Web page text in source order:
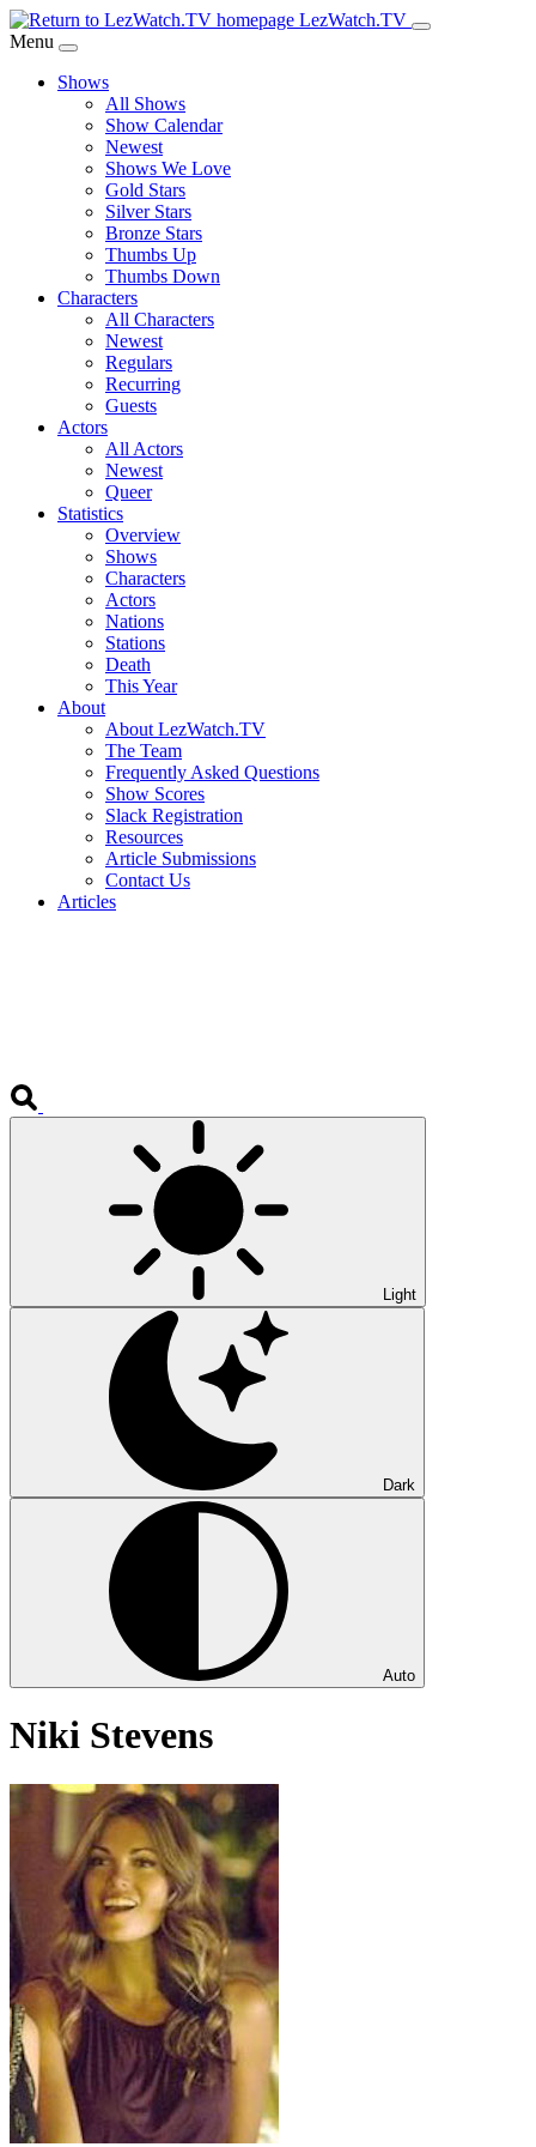
Skip
to
Content
LezWatch.TV
Menu
Shows
All Shows
Show Calendar
Newest
Shows We Love
Gold Stars
Silver Stars
Bronze Stars
Thumbs Up
Thumbs Down
Characters
All Characters
Newest
Regulars
Recurring
Guests
Actors
All Actors
Newest
Queer
Statistics
Overview
Shows
Characters
Actors
Nations
Stations
Death
This Year
About
About LezWatch.TV
The Team
Frequently Asked Questions
Show Scores
Slack Registration
Resources
Article Submissions
Contact Us
Articles
Light
Dark
Auto
Niki Stevens